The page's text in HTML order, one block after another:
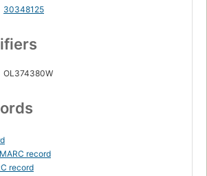
30348125
OL374380W
MARC record
record